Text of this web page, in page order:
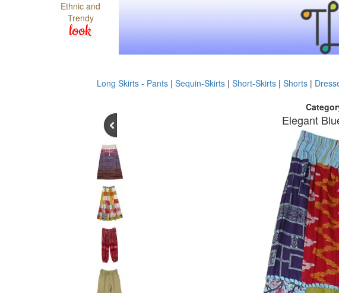
Ethnic and
Trendy
look
Long Skirts - Pants | Sequin-Skirts | Short-Skirts | Shorts |
Elegant